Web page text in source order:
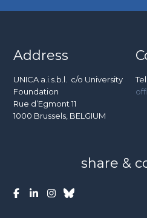
Address
UNICA a.i.s.b.l. c/o University
Foundation
Rue d’Egmont 11
1000 Brussels, BELGIUM
share &